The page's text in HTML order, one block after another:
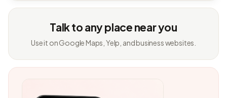
Talk to any place near you
Use it on Google Maps, Yelp, and business websites.